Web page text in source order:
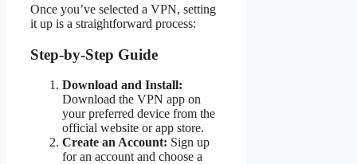
Once you’ve selected a VPN, setting
it up is a straightforward process:
Step-by-Step Guide
Download and Install:
Download the VPN app on
your preferred device from the
official website or app store.
Create an Account: Sign up
for an account and choose a